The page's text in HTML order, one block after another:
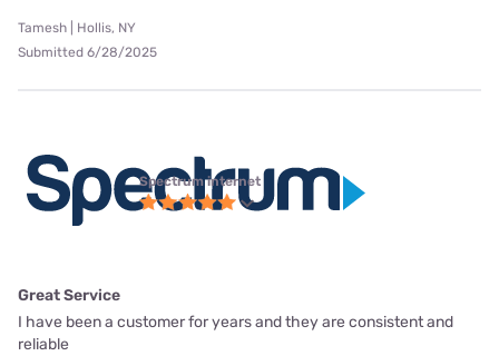
Tamesh | Hollis, NY
Submitted 6/28/2025
Spectrum internet
Great Service
I have been a customer for years and they are consistent and
reliable